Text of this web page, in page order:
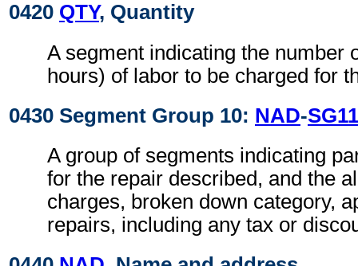
0420 QTY, Quantity
A segment indicating the number
hours) of labor to be charged for
0430 Segment Group 10: NAD-SG11
A group of segments indicating
for the repair described, and the
charges, broken down category,
repairs, including any tax or